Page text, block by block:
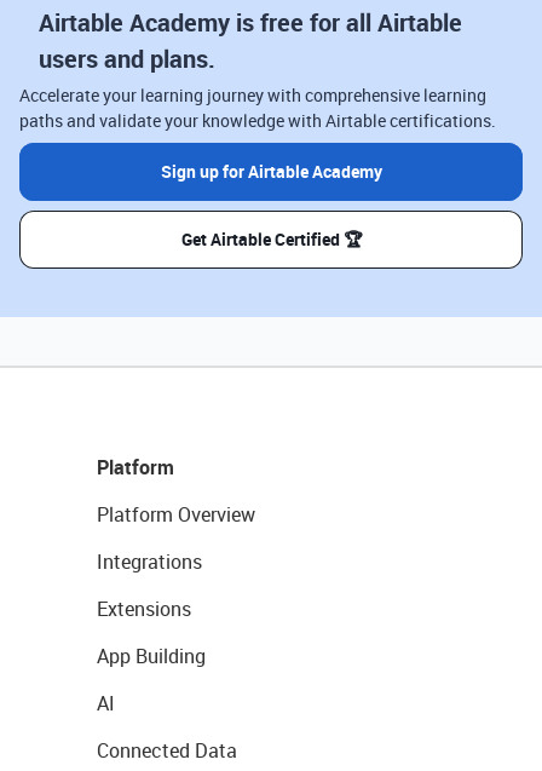
Airtable Academy is free for all Airtable
users and plans.
Accelerate your learning journey with comprehensive learning
paths and validate your knowledge with Airtable certifications.
Sign up for Airtable Academy
Get Airtable Certified 🏆
Platform
Platform Overview
Integrations
Extensions
App Building
AI
Connected Data